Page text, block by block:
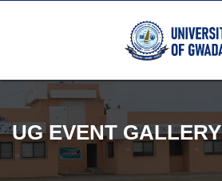
UG EVENT GALLERY